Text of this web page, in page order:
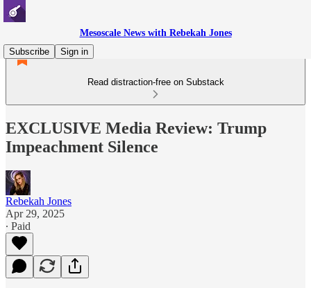
Mesoscale News with Rebekah Jones
Subscribe
Sign in
Read distraction-free on Substack
EXCLUSIVE Media Review: Trump
Impeachment Silence
Rebekah Jones
Apr 29, 2025
∙ Paid